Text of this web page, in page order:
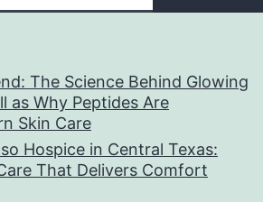
The Science Behind Glowing
as Why Peptides Are
Skin Care
Hospice in Central Texas:
That Delivers Comfort